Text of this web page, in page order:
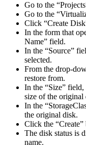
Go to the
Go to the
Click “Create
In the form that
Name” field.
In the “Source”
selected.
From the drop-
restore from.
In the “Size” field,
size of the original
In the
the original disk.
Click the “Create”
The disk status is
name.